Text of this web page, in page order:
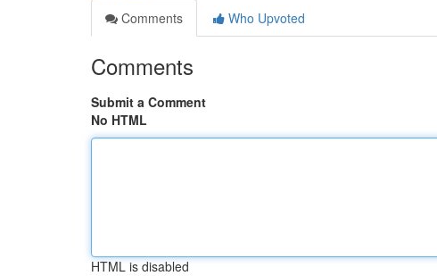
Comments
Who Upvoted
Comments
Submit a Comment
No HTML
HTML is disabled